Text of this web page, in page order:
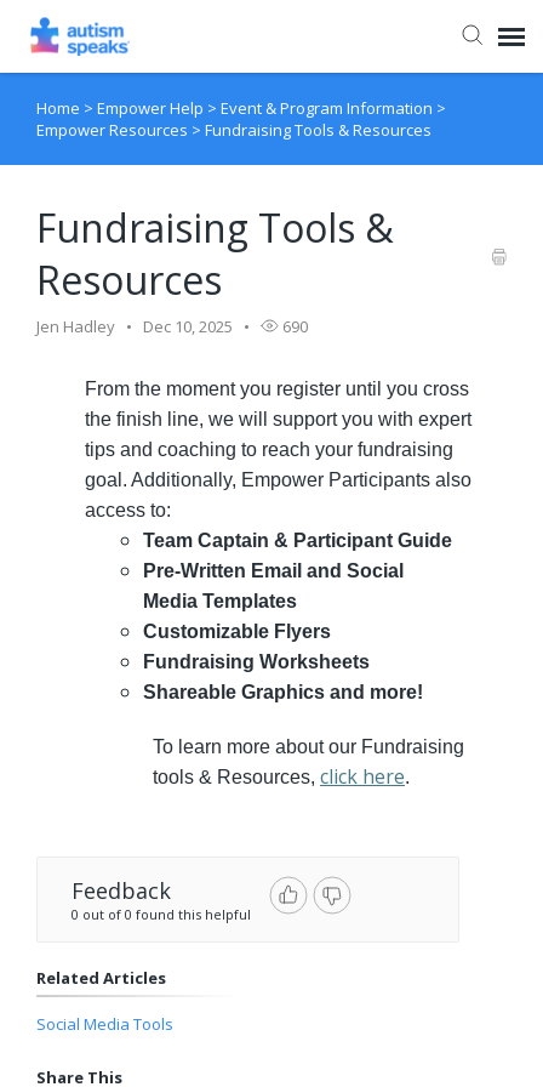
Agent Portal
Home > Empower Help > Event & Program Information >
Empower Resources > Fundraising Tools & Resources
Fundraising Tools &
Resources
Jen Hadley Dec 10, 2025 690
From the moment you register until you cross
the finish line, we will support you with expert
tips and coaching to reach your fundraising
goal. Additionally, Empower Participants also
access to:
Team Captain & Participant Guide
Pre-Written Email and Social
Media Templates
Customizable Flyers
Fundraising Worksheets
Shareable Graphics and more!
To learn more about our Fundraising
tools & Resources, click here.
Feedback
0 out of 0 found this helpful
Related Articles
Social Media Tools
Share This